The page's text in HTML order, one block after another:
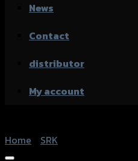
News
Contact
distributor
My account
Home
SRK